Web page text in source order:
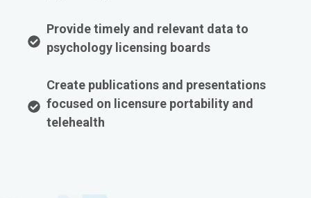
Provide timely and relevant data to
psychology licensing boards
Create publications and presentations
focused on licensure portability and
telehealth